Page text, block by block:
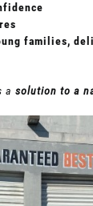
families,
asolution to a